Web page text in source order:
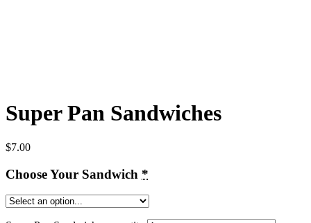
Super Pan Sandwiches
$7.00
Choose Your Sandwich *